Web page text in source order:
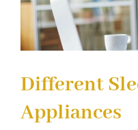
Different
Appliances